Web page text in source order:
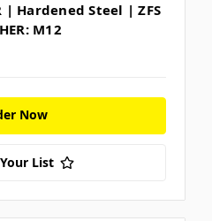
| Hardened Steel | ZFS
M12
Now
List